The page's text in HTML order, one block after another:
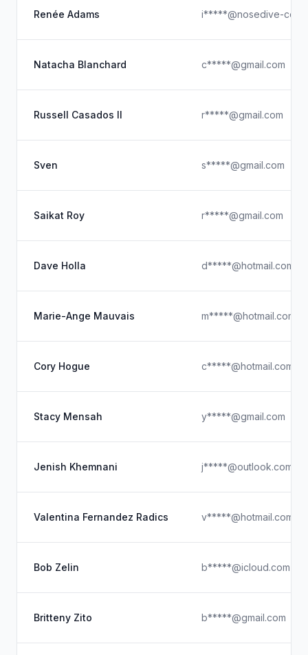
Renée Adams i*****@nosedive-
Natacha Blanchard c*****@gmail.com
Russell Casados II r*****@gmail.com
Sven s*****@gmail.com
Saikat Roy r*****@gmail.com
Dave Holla d*****@hotmail.com
Marie-Ange Mauvais m*****@hotmail.com
Cory Hogue c*****@hotmail.com
Stacy Mensah y*****@gmail.com
Jenish Khemnani j*****@outlook.com
Valentina Fernandez Radics v*****@hotmail.com
Bob Zelin b*****@icloud.com
Britteny Zito b*****@gmail.com